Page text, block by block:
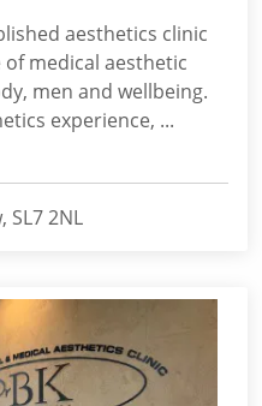
aesthetics clinic
medical aesthetic
men and wellbeing.
experience, ...
SL7 2NL